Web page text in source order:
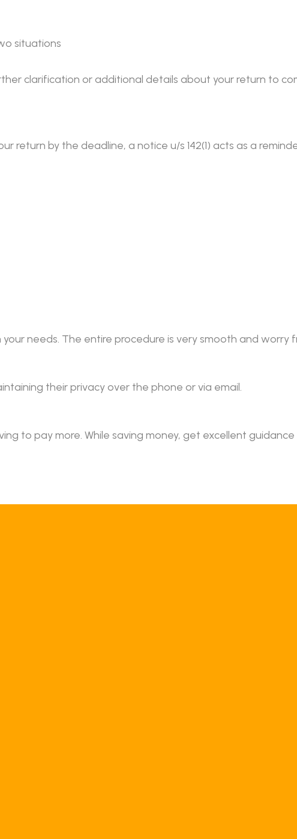
situations
clarification or additional details about your return to
return by the deadline, a notice u/s 142(1) acts as a
needs. The entire procedure is very smooth and worry
their privacy over the phone or via email.
to pay more. While saving money, get excellent guidance